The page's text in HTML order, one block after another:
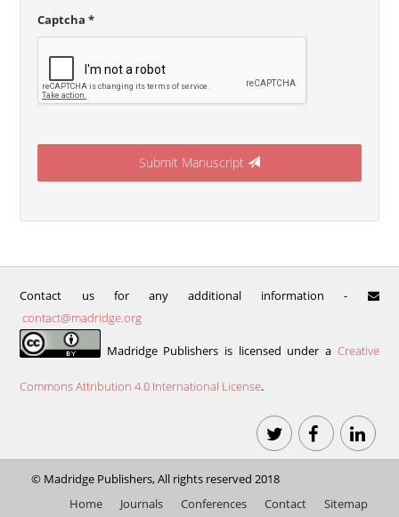
Captcha *
Submit Manuscript
Contact us for any additional information -
contact@madridge.org
Madridge Publishers is licensed under a Creative
Commons Attribution 4.0 International License.
© Madridge Publishers, All rights reserved 2018
Home
Journals Conferences Contact Sitemap